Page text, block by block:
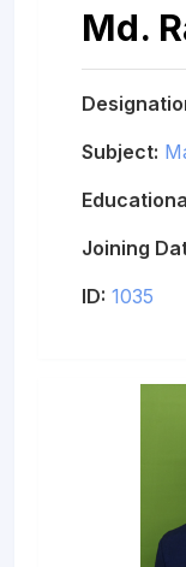
Md.
Subject:
Joining
ID: 1035